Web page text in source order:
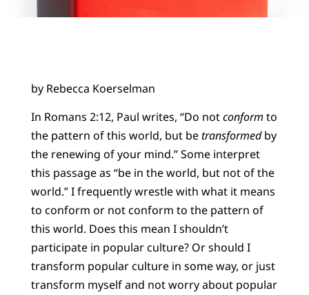
by Rebecca Koerselman
In Romans 2:12, Paul writes, “Do notconform to
the pattern of this world, but betransformedby
the renewing of your mind.” Some interpret
this passage as “be in the world, but not of the
world.” I frequently wrestle with what it means
to conform or not conform to the pattern of
this world. Does this mean I shouldn’t
participate in popular culture? Or should I
transform popular culture in some way, or just
transform myself and not worry about popular